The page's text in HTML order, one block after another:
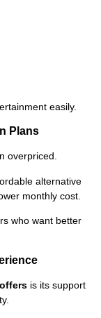
easily.
Plans
overpriced.
alternative
monthly cost.
who want better
is its support